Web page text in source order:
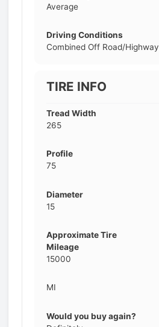
Average
Driving Conditions
Combined Off Road/Highway
TIRE INFO
Tread Width
265
Profile
75
Diameter
15
Approximate Tire
Mileage
15000
MI
Would you buy again?